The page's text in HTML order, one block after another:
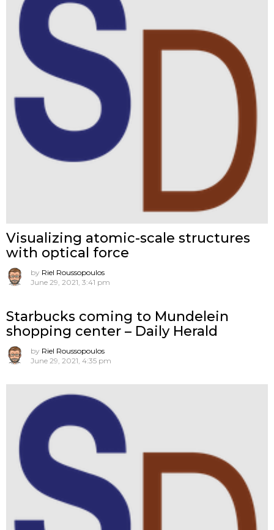
Visualizing atomic-scale structures
with optical force
by Riel Roussopoulos
June 29, 2021, 3:41 pm
Starbucks coming to Mundelein
shopping center – Daily Herald
by Riel Roussopoulos
June 29, 2021, 4:35 pm